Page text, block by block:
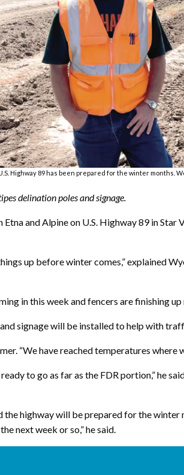
Highway 89 has been prepared for the winter months.
delination poles and signage.
and Alpine on U.S. Highway 89 in
up before winter comes,” explained
in this week and fencers are finishing up
signage will be installed to help with
“We have reached temperatures
to go as far as the FDR portion,” he
the highway will be prepared for the
next week or so,” he said.